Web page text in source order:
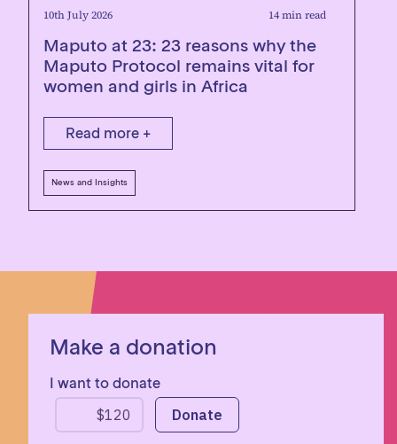
10th July 2026 14 min read
Maputo at 23: 23 reasons why the
Maputo Protocol remains vital for
women and girls in Africa
Read more +
News and Insights
Make a donation
I want to donate